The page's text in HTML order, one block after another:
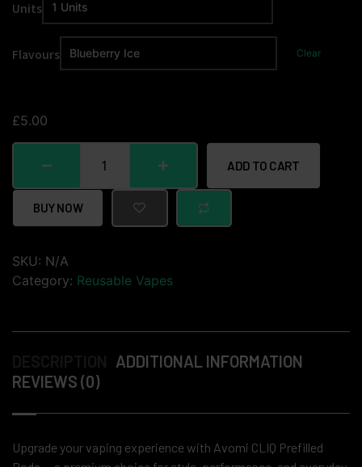
Units
Flavours Clear
£5.00
ADD TO CART
BUY NOW
SKU: N/A
Category: Reusable Vapes
ADDITIONAL INFORMATION
REVIEWS (0)
Upgrade your vaping experience with Avomi CLIQ Prefilled